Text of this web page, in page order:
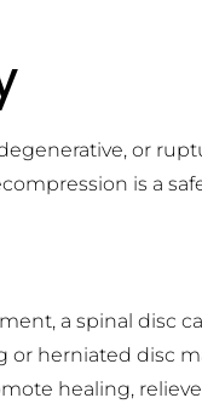
or
is a
a spinal disc
herniated disc
healing,